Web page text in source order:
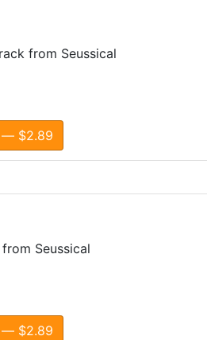
from Seussical
— $2.89
Seussical
— $2.89